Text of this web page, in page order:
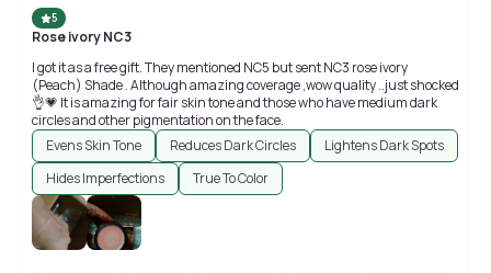
5
Rose ivory NC3
I got it as a free gift. They mentioned NC5 but sent NC3 rose ivory
(Peach) Shade . Although amazing coverage ,wow quality ..just shocked
👌💗 It is amazing for fair skin tone and those who have medium dark
circles and other pigmentation on the face.
Evens Skin Tone
Reduces Dark Circles
Lightens Dark Spots
Hides Imperfections
True To Color